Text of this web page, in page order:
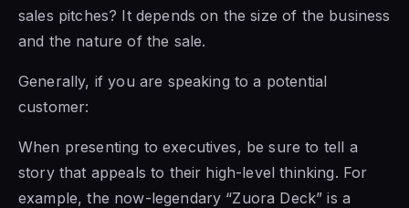
sales pitches? It depends on the size of the business
and the nature of the sale.
Generally, if you are speaking to a potential
customer:
When presenting to executives, be sure to tell a
story that appeals to their high-level thinking. For
example, the now-legendary “Zuora Deck” is a